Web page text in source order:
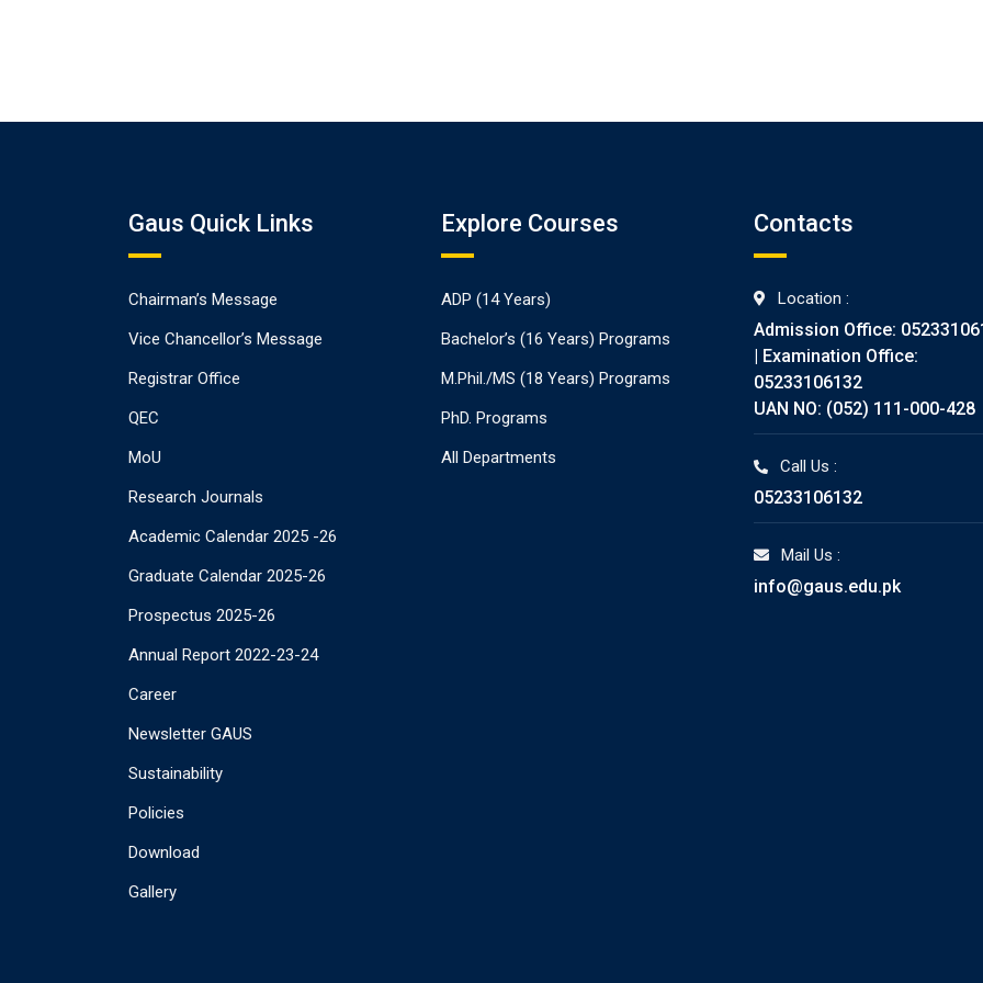
Gaus Quick Links
Chairman’s Message
Vice Chancellor’s Message
Registrar Office
QEC
MoU
Research Journals
Academic Calendar 2025 -26
Graduate Calendar 2025-26
Prospectus 2025-26
Annual Report 2022-23-24
Career
Newsletter GAUS
Sustainability
Policies
Download
Gallery
Explore Courses
ADP (14 Years)
Bachelor’s (16 Years) Programs
M.Phil./MS (18 Years) Programs
PhD. Programs
All Departments
Contacts
Location :
Admission Office:
| Examination Office:
05233106132
UAN NO: (052) 111-000-428
Call Us :
05233106132
Mail Us :
info@gaus.edu.pk